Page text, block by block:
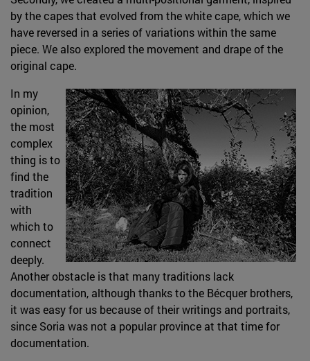
by the capes that evolved from the white cape, which we
have reversed in a series of variations within the same
piece. We also explored the movement and drape of the
original cape.
In my
opinion,
the most
complex
thing is to
find the
tradition
with
which to
connect
deeply.
Another obstacle is that many traditions lack
documentation, although thanks to the Bécquer brothers,
it was easy for us because of their writings and portraits,
since Soria was not a popular province at that time for
documentation.